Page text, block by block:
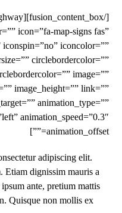
icon=”fa-map-signs fas”
iconcolor=””
circlebordercolor=””
image=””
image_height=”” link=””
animation_type=””
animation_speed=”0.3″
animation_offset=””]
adipiscing elit.
Etiam dignissim mauris a
ante, pretium mattis
Quisque non mollis ex.